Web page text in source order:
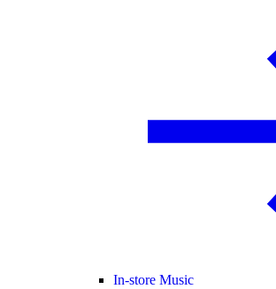
In-store Music